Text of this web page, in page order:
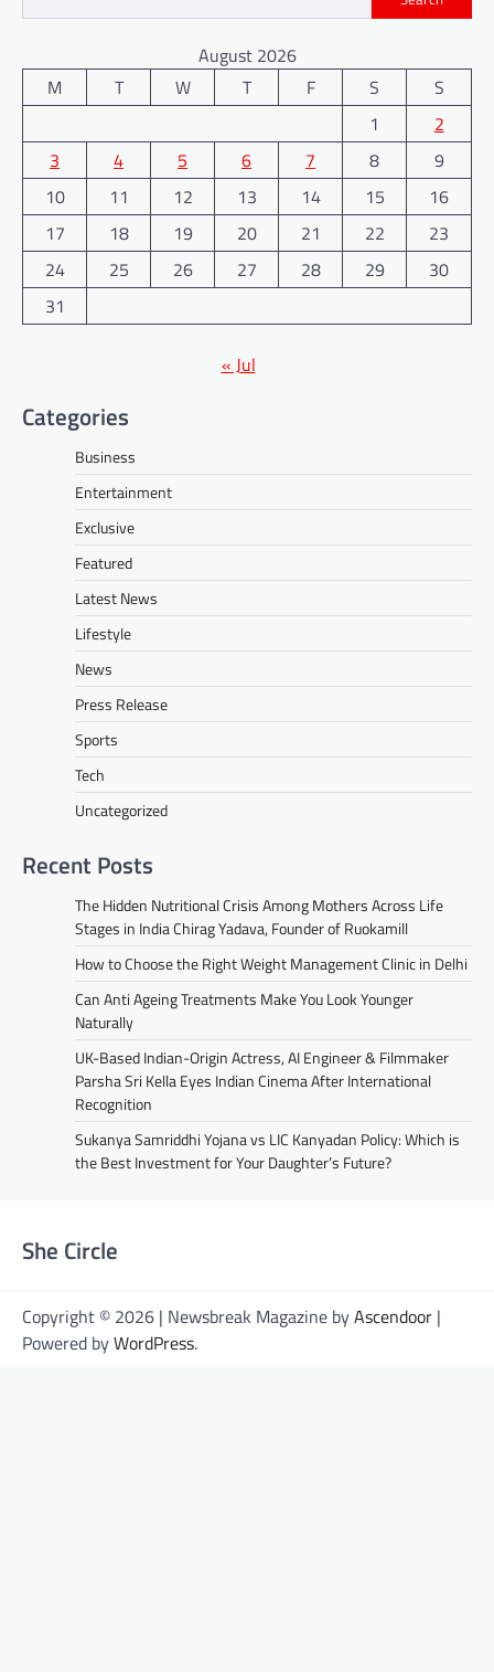
August 2026
M
T W T F S
S
1
2
3
4 5 6 7 8
9
10
11 12 13 14 15
16
17
18 19 20 21 22
23
24
25 26 27 28 29
30
31
« Jul
Categories
Business
Entertainment
Exclusive
Featured
Latest News
Lifestyle
News
Press Release
Sports
Tech
Uncategorized
Recent Posts
The Hidden Nutritional Crisis Among Mothers Across Life
Stages in India Chirag Yadava, Founder of Ruokamill
How to Choose the Right Weight Management Clinic in Delhi
Can Anti Ageing Treatments Make You Look Younger
Naturally
UK-Based Indian-Origin Actress, AI Engineer & Filmmaker
Parsha Sri Kella Eyes Indian Cinema After International
Recognition
Sukanya Samriddhi Yojana vs LIC Kanyadan Policy: Which is
the Best Investment for Your Daughter’s Future?
She Circle
Copyright © 2026 | Newsbreak Magazine byAscendoor |
Powered byWordPress.